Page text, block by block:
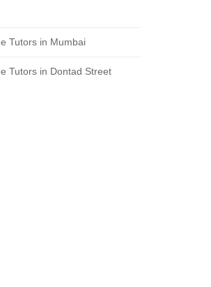
Tutors in Mumbai
Tutors in Dontad Street